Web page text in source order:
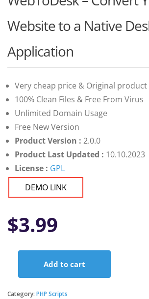
Website to a Native
Application
Very cheap price & Original product
100% Clean Files & Free From Virus
Unlimited Domain Usage
Free New Version
Product Version : 2.0.0
Product Last Updated : 10.10.2023
License : GPL
DEMO LINK
$3.99
Convert
Add to cart
Category: PHP Scripts